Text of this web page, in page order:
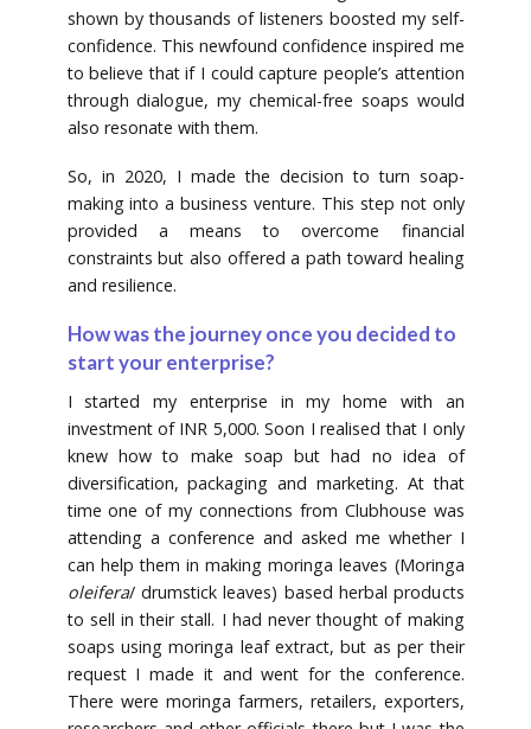
shown by thousands of listeners boosted my self-
confidence. This newfound confidence inspired me
to believe that if I could capture people’s attention
through dialogue, my chemical-free soaps would
also resonate with them.
So, in 2020, I made the decision to turn soap-
making into a business venture. This step not only
provided a means to overcome financial
constraints but also offered a path toward healing
and resilience.
How was the journey once you decided to
start your enterprise?
I started my enterprise in my home with an
investment of INR 5,000. Soon I realised that I only
knew how to make soap but had no idea of
diversification, packaging and marketing. At that
time one of my connections from Clubhouse was
attending a conference and asked me whether I
can help them in making moringa leaves (Moringa
oleifera/ drumstick leaves) based herbal products
to sell in their stall. I had never thought of making
soaps using moringa leaf extract, but as per their
request I made it and went for the conference.
There were moringa farmers, retailers, exporters,